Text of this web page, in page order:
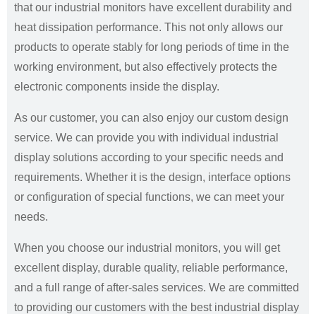
that our industrial monitors have excellent durability and
heat dissipation performance. This not only allows our
products to operate stably for long periods of time in the
working environment, but also effectively protects the
electronic components inside the display.
As our customer, you can also enjoy our custom design
service. We can provide you with individual industrial
display solutions according to your specific needs and
requirements. Whether it is the design, interface options
or configuration of special functions, we can meet your
needs.
When you choose our industrial monitors, you will get
excellent display, durable quality, reliable performance,
and a full range of after-sales services. We are committed
to providing our customers with the best industrial display